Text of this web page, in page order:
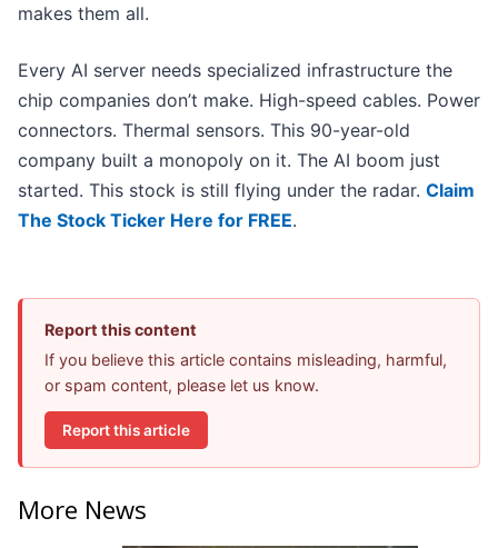
makes them all.
Every AI server needs specialized infrastructure the
chip companies don’t make. High-speed cables. Power
connectors. Thermal sensors. This 90-year-old
company built a monopoly on it. The AI boom just
started. This stock is still flying under the radar. Claim
The Stock Ticker Here for FREE.
Report this content
If you believe this article contains misleading, harmful,
or spam content, please let us know.
Report this article
More News